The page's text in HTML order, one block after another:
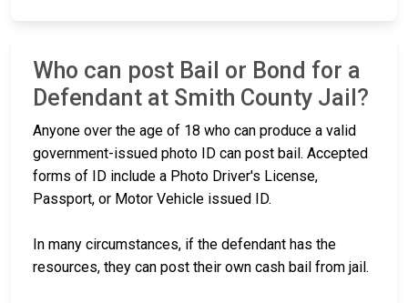
Who can post Bail or Bond for a
Defendant at Smith County Jail?
Anyone over the age of 18 who can produce a valid
government-issued photo ID can post bail. Accepted
forms of ID include a Photo Driver's License,
Passport, or Motor Vehicle issued ID.
In many circumstances, if the defendant has the
resources, they can post their own cash bail from jail.